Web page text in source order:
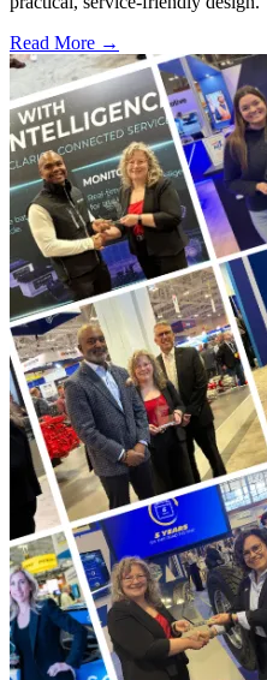
Read More →